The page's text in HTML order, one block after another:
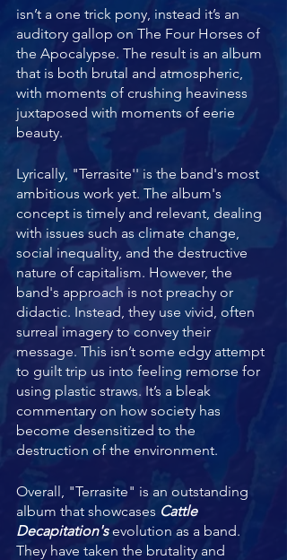
isn’t a one trick pony, instead it’s an
auditory gallop on The Four Horses of
the Apocalypse. The result is an album
that is both brutal and atmospheric,
with moments of crushing heaviness
juxtaposed with moments of eerie
beauty.
Lyrically, "Terrasite'' is the band's most
ambitious work yet. The album's
concept is timely and relevant, dealing
with issues such as climate change,
social inequality, and the destructive
nature of capitalism. However, the
band's approach is not preachy or
didactic. Instead, they use vivid, often
surreal imagery to convey their
message. This isn’t some edgy attempt
to guilt trip us into feeling remorse for
using plastic straws. It’s a bleak
commentary on how society has
become desensitized to the
destruction of the environment.
Overall, "Terrasite" is an outstanding
album that showcases Cattle
Decapitation's evolution as a band.
They have taken the brutality and